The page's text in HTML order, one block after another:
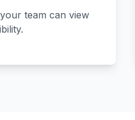
team can view